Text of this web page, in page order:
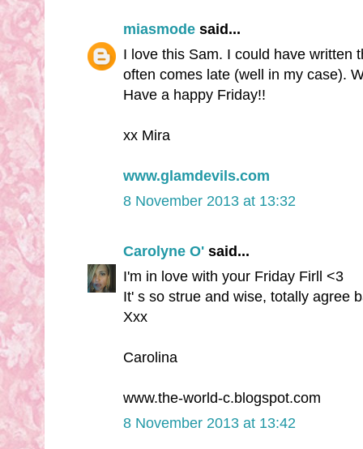
miasmode said...
I love this Sam. I could have written
often comes late (well in my case).
Have a happy Friday!!
xx Mira
www.glamdevils.com
8 November 2013 at 13:32
Carolyne O' said...
I'm in love with your Friday Firll <3
It' s so strue and wise, totally agree
Xxx
Carolina
www.the-world-c.blogspot.com
8 November 2013 at 13:42